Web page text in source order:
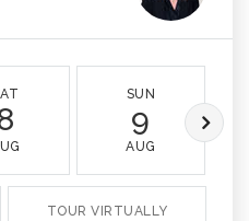
SUN
9
AUG
TOUR VIRTUALLY